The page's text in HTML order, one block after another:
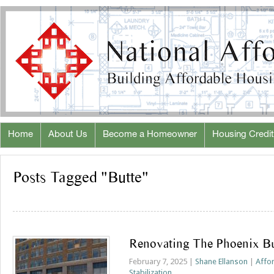
Home About Us Become a Homeowner Housing
Posts Tagged "Butte"
Renovating The Phoenix
February 7, 2025 | Shane Ellanson